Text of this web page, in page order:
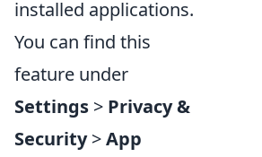
installed applications.
You can find this
feature under
Settings > Privacy &
Security>App